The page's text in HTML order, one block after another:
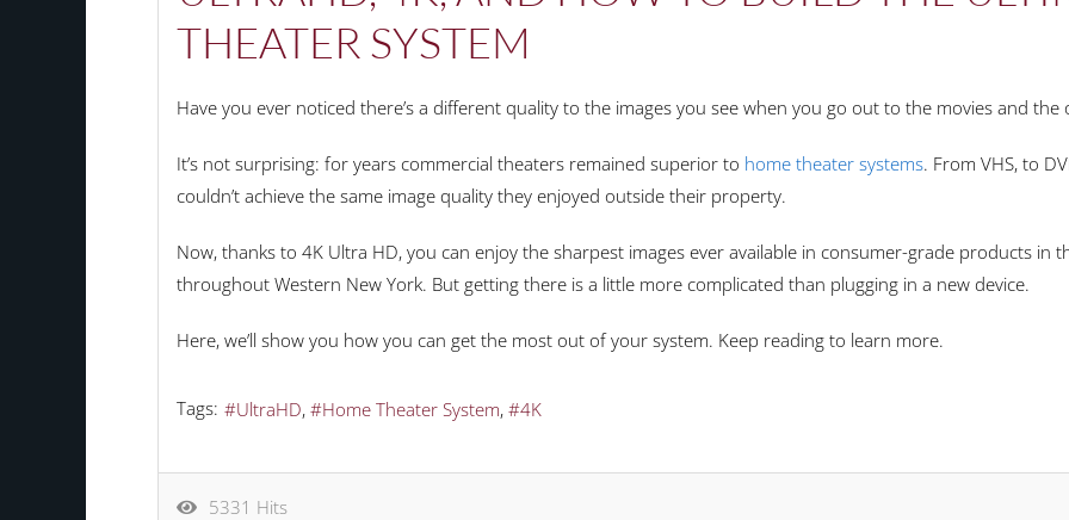
THEATER SYSTEM
Have you ever noticed there’s a different quality to the images you see when you go out to the movies and the
It’s not surprising: for years commercial theaters remained superior to home theater systems. From VHS, to
couldn’t achieve the same image quality they enjoyed outside their property.
Now, thanks to 4K Ultra HD, you can enjoy the sharpest images ever available in consumer-grade products in
throughout Western New York. But getting there is a little more complicated than plugging in a new device.
Here, we’ll show you how you can get the most out of your system. Keep reading to learn more.
Tags: UltraHD Home Theater System 4K
5331 Hits